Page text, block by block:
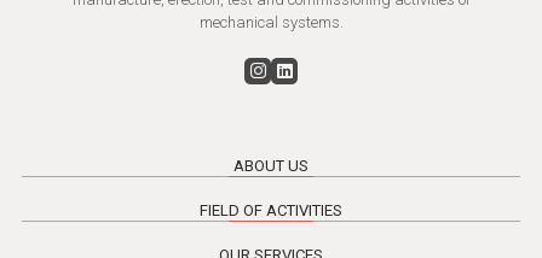
mechanical systems.
ABOUT US
FIELD OF ACTIVITIES